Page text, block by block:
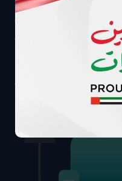
CALL US AT